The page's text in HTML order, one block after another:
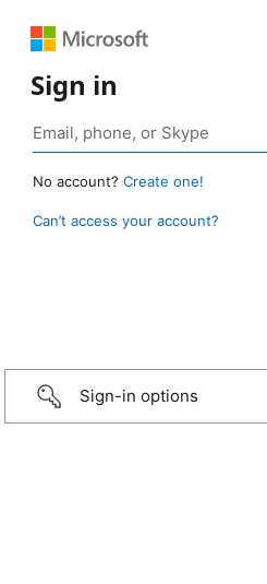
Sign in
No account? Create one!
Can’t access your account?
Sign-in options